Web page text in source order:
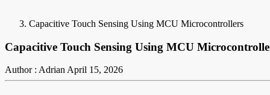
Capacitive Touch Sensing Using MCU Microcontrollers
Capacitive Touch Sensing Using MCU
Author : AdrianApril 15, 2026